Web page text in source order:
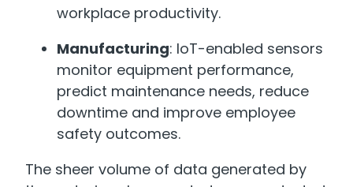
workplace productivity.
Manufacturing: IoT-enabled sensors
monitor equipment performance,
predict maintenance needs, reduce
downtime and improve employee
safety outcomes.
The sheer volume of data generated by